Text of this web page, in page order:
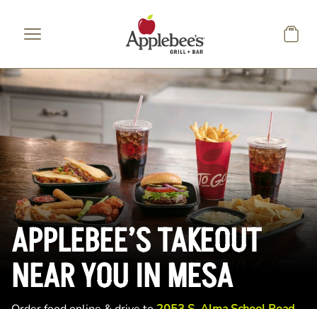
APPLEBEE’S TAKEOUT
NEAR YOU IN MESA